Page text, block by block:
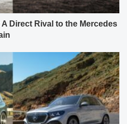
Direct Rival to the Mercedes